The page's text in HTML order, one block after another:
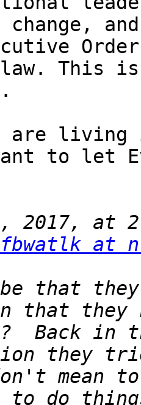
law. This
are
to let
2017, at
at
that they
that they
Back in
they
mean
to do